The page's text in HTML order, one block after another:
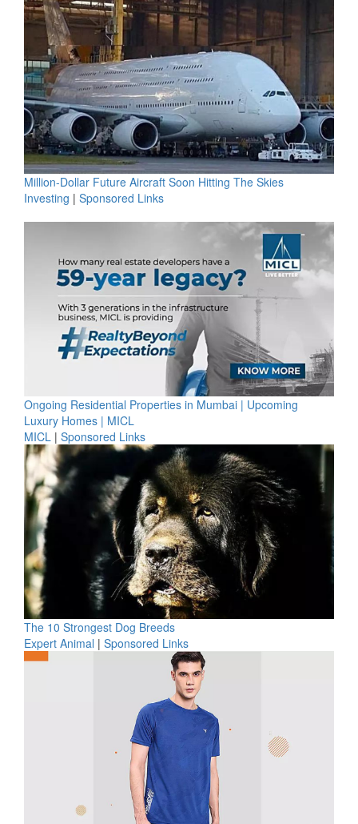
Million-Dollar Future Aircraft Soon Hitting The Skies
Investing | Sponsored Links
Ongoing Residential Properties in Mumbai | Upcoming
Luxury Homes | MICL
MICL | Sponsored Links
The 10 Strongest Dog Breeds
Expert Animal | Sponsored Links